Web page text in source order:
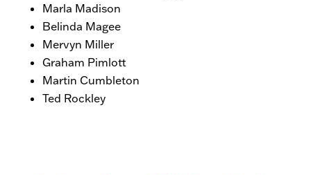
Marla Madison
Belinda Magee
Mervyn Miller
Graham Pimlott
Martin Cumbleton
Ted Rockley